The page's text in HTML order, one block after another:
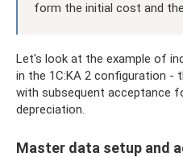
form the initial cost and
Let's look at the example of
in the 1C:KA 2 configuration -
with subsequent acceptance
depreciation.
Master data setup and